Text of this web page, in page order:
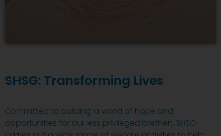
SHSG: Transforming Lives
Committed to building a world of hope and
opportunities for our less privileged brethen, SHSG